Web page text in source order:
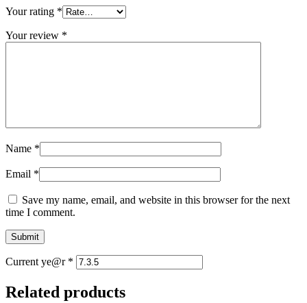
Your rating *
Your review *
Name *
Email *
Save my name, email, and website in this browser for the next
time I comment.
Current ye@r *
Related products